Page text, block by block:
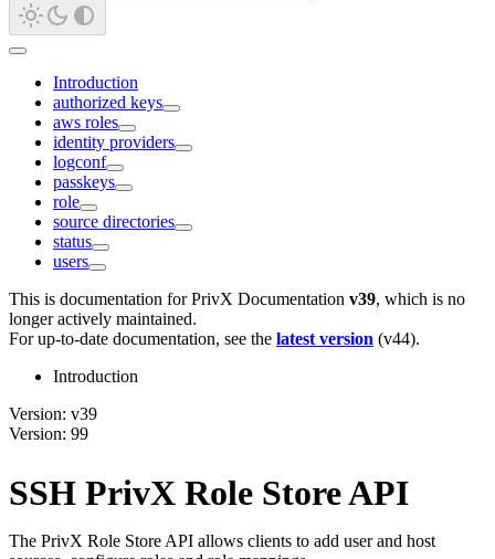
Introduction
authorized keys
aws roles
identity providers
logconf
passkeys
role
source directories
status
users
This is documentation forPrivX Documentation v39, which is no
longer actively maintained.
For up-to-date documentation, see the latest version (v44).
Introduction
Version: v39
Version: 99
SSH PrivX Role Store API
The PrivX Role Store API allows clients to add user and host